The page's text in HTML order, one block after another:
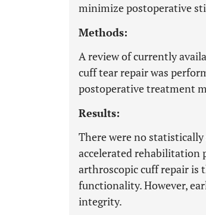
minimize postoperative
Methods:
A review of currently
cuff tear repair was
postoperative treatment
Results:
There were no
accelerated rehabilitation
arthroscopic cuff repair is
functionality. However,
integrity.